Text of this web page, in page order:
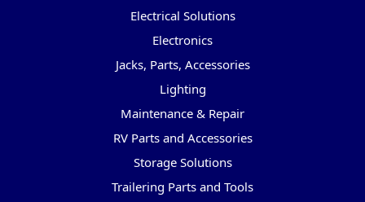
Electrical Solutions
Electronics
Jacks, Parts, Accessories
Lighting
Maintenance & Repair
RV Parts and Accessories
Storage Solutions
Trailering Parts and Tools